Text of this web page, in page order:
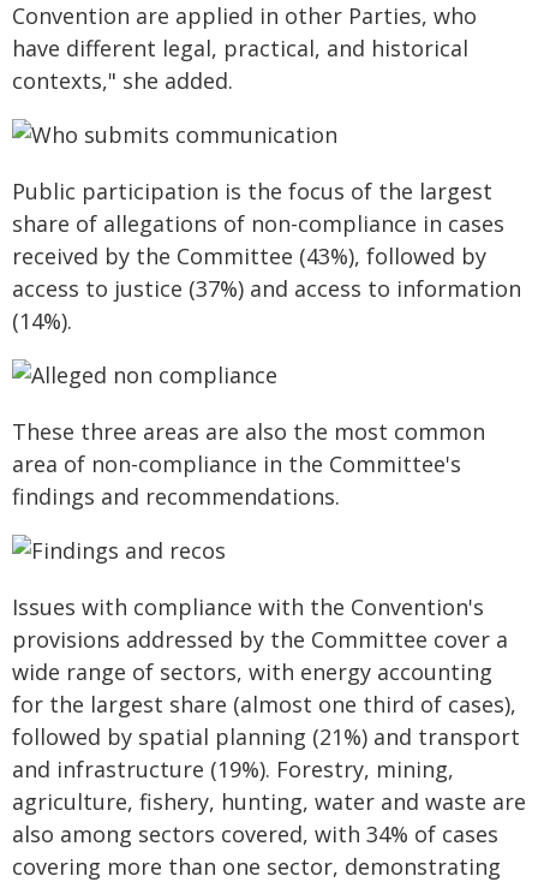
Convention are applied in other Parties, who
have different legal, practical, and historical
contexts," she added.
Public participation is the focus of the largest
share of allegations of non-compliance in cases
received by the Committee (43%), followed by
access to justice (37%) and access to information
(14%).
These three areas are also the most common
area of non-compliance in the Committee's
findings and recommendations.
Issues with compliance with the Convention's
provisions addressed by the Committee cover a
wide range of sectors, with energy accounting
for the largest share (almost one third of cases),
followed by spatial planning (21%) and transport
and infrastructure (19%). Forestry, mining,
agriculture, fishery, hunting, water and waste are
also among sectors covered, with 34% of cases
covering more than one sector, demonstrating